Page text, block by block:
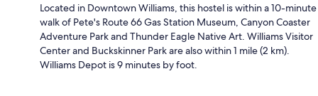
Located in Downtown Williams, this hostel is within a 10-minute
walk of Pete's Route 66 Gas Station Museum, Canyon Coaster
Adventure Park and Thunder Eagle Native Art. Williams Visitor
Center and Buckskinner Park are also within 1 mile (2 km).
Williams Depot is 9 minutes by foot.